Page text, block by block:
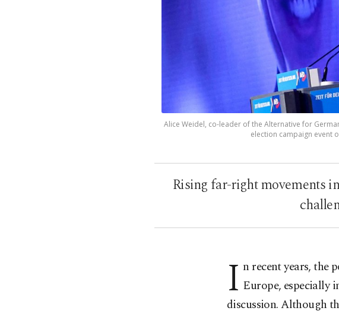
Alice Weidel, co-leader of the Alternative for
election campaign event
Rising far-right movements
I n recent years, the
Europe, especially
discussion. Although